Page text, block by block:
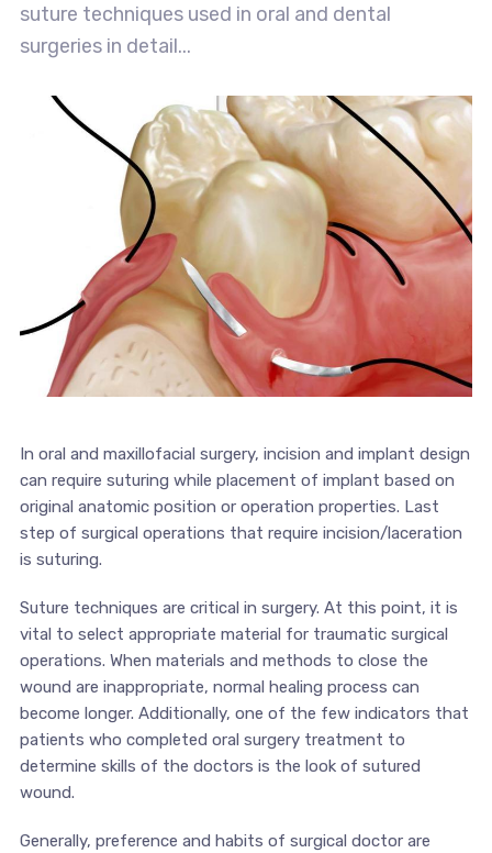
suture techniques used in oral and dental
surgeries in detail...
In oral and maxillofacial surgery, incision and implant design
can require suturing while placement of implant based on
original anatomic position or operation properties. Last
step of surgical operations that require incision/laceration
is suturing.
Suture techniques are critical in surgery. At this point, it is
vital to select appropriate material for traumatic surgical
operations. When materials and methods to close the
wound are inappropriate, normal healing process can
become longer. Additionally, one of the few indicators that
patients who completed oral surgery treatment to
determine skills of the doctors is the look of sutured
wound.
Generally, preference and habits of surgical doctor are